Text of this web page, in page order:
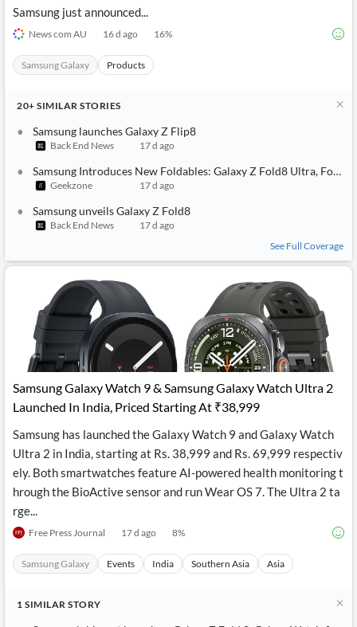
Samsung just announced...
News com AU 16 d ago 16%
Samsung Galaxy Products
20+ SIMILAR STORIES
Samsung launches Galaxy Z Flip8
Back End News 17 d ago
Samsung Introduces New Foldables: Galaxy Z Fold8 Ultra, Fold8 and Flip8
Geekzone 17 d ago
Samsung unveils Galaxy Z Fold8
Back End News
17 d ago
See Full Coverage
Samsung Galaxy Watch 9 & Samsung Galaxy Watch Ultra 2
Launched In India, Priced Starting At ₹38,999
Samsung has launched the Galaxy Watch 9 and Galaxy Watch
Ultra 2 in India, starting at Rs. 38,999 and Rs. 69,999 respectiv
ely. Both smartwatches feature AI-powered health monitoring t
hrough the BioActive sensor and run Wear OS 7. The Ultra 2 ta
rge...
Free Press Journal 17 d ago 8%
Samsung Galaxy Events India Southern Asia Asia
1 SIMILAR STORY